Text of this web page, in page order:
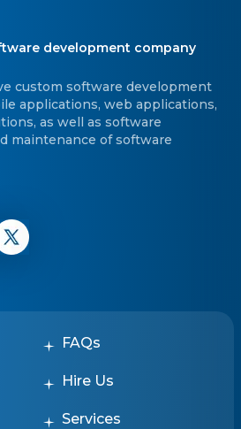
development company
custom software development
applications, web applications,
as well as software
maintenance of software
FAQs
Hire Us
Services